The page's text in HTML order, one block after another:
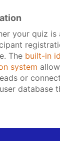
your quiz is
The built-in
system
or
database